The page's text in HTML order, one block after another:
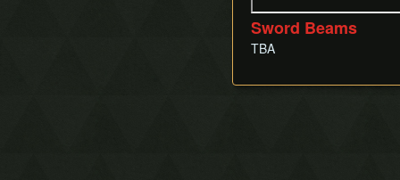
Sword Beams
TBA